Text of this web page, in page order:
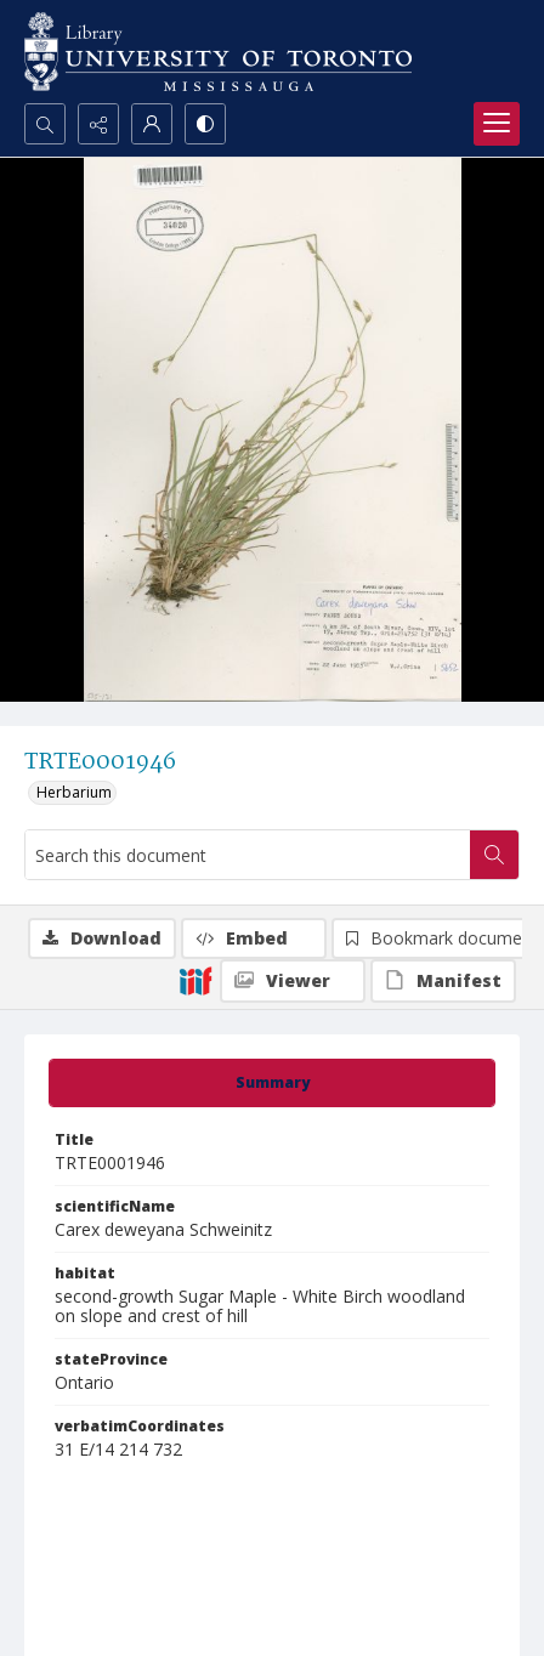
Search...
Advanced search
TRTE0001946
Herbarium
Summary
Title
TRTE0001946
scientificName
Carex deweyana Schweinitz
habitat
second-growth Sugar Maple - White Birch woodland
on slope and crest of hill
stateProvince
Ontario
verbatimCoordinates
31 E/14 214 732
Download Embed
Bookmark document
Viewer
Manifest